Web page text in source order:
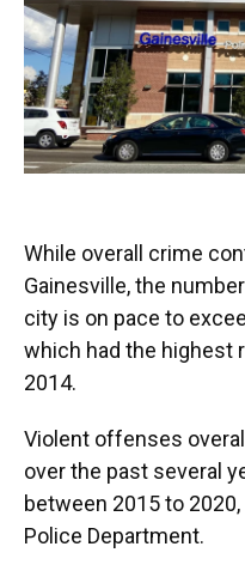
While overall crime
Gainesville, the
city is on pace to
which had the highest
2014.
Violent offenses
over the past several
between 2015 to
Police Department.